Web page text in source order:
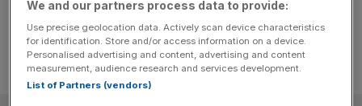
We and our partners process data to provide:
Use precise geolocation data. Actively scan device characteristics
for identification. Store and/or access information on a device.
Personalised advertising and content, advertising and content
measurement, audience research and services development.
List of Partners (vendors)